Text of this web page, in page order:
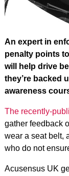
An expert in
penalty points
will help drive
they’re backed
awareness
The recently-
gather feedback
wear a seat belt,
who do not
Acusensus UK